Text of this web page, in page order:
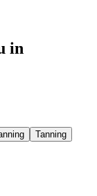
in
Tanning